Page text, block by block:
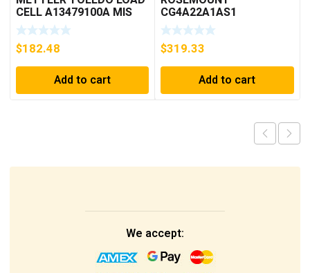
CELL A13479100A MIS
15.0 KG
$182.48
Add to cart
CG4A22A1AS1
PRESSURE
TRANSMITTER (AS
PICTURED) * USED *
$319.33
Add to cart
We accept: